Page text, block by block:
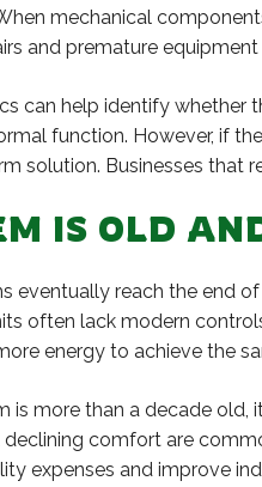
mechanical
and premature
can help identify whether
function. However, if
solution. Businesses that
IS OLD
eventually reach the end
often lack modern
energy to achieve the
is more than a decade
declining comfort are
expenses and improve